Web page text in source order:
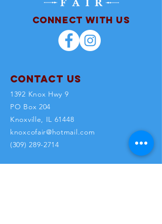
Connect with us
Contact Us
1392 Knox Hwy 9
PO Box 204
Knoxville, IL 61448
knoxcofair@hotmail.com
(309) 289-2714